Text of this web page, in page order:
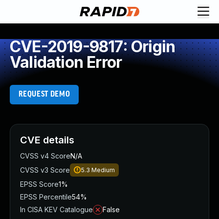
CVE-2019-9817: Origin
Validation Error
REQUEST DEMO
CVE details
CVSS v4 ScoreN/A
CVSS v3 Score
5.3 Medium
EPSS Score1%
EPSS Percentile54%
In CISA KEV Catalogue
False